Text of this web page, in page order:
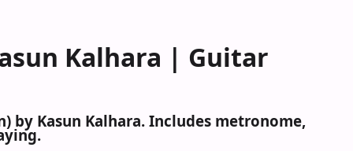
Kalhara | Guitar
by Kasun Kalhara. Includes metronome,